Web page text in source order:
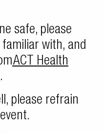
safe, please
with, and
ACT Health
.
please refrain